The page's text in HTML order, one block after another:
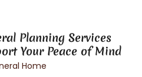
Planning Services
Your Peace of Mind
Home